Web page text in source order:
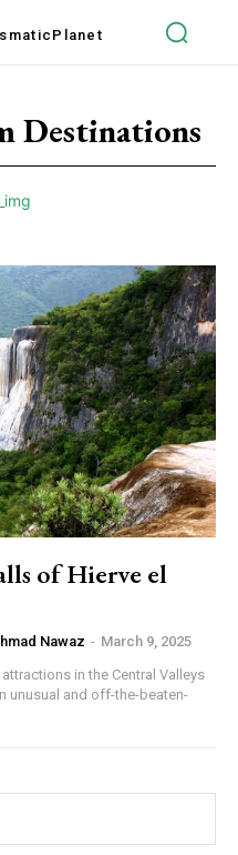
Planet
Destinations
of Hierve el
Nawaz - March 9, 2025
in the Central Valleys
unusual and off-the-beaten-